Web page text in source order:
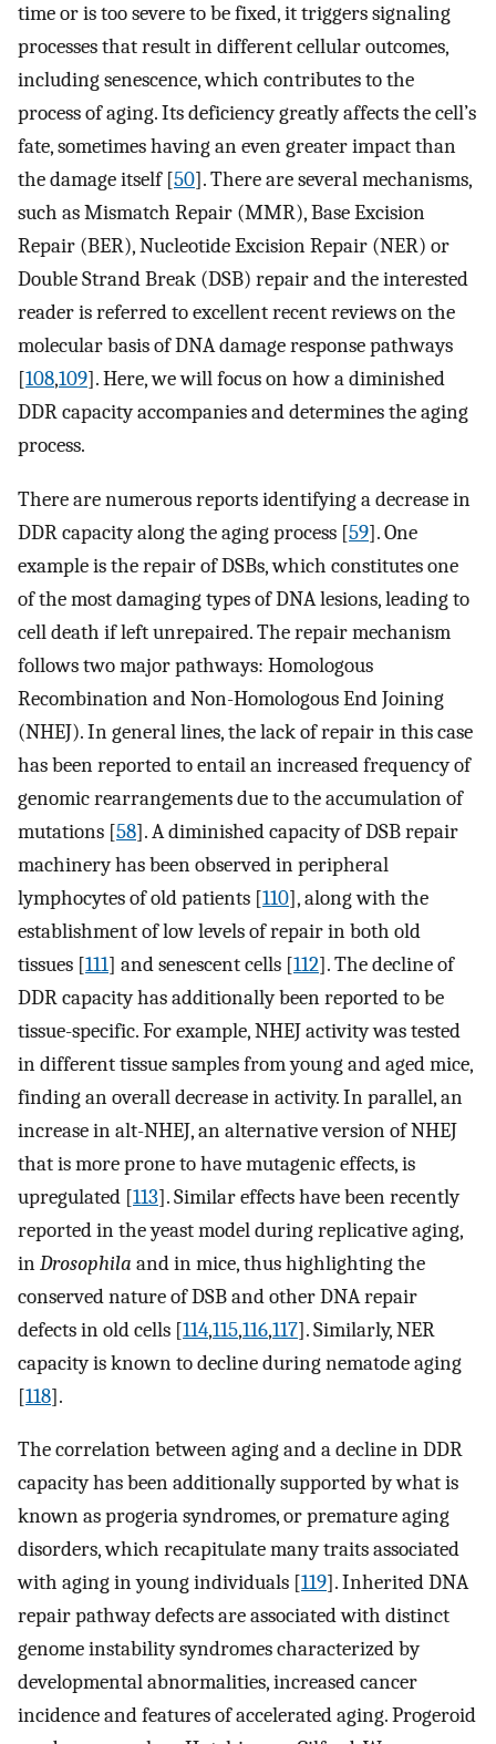
time or is too severe to be fixed, it triggers signaling
processes that result in different cellular outcomes,
including senescence, which contributes to the
process of aging. Its deficiency greatly affects the cell’s
fate, sometimes having an even greater impact than
the damage itself [50]. There are several mechanisms,
such as Mismatch Repair (MMR), Base Excision
Repair (BER), Nucleotide Excision Repair (NER) or
Double Strand Break (DSB) repair and the interested
reader is referred to excellent recent reviews on the
molecular basis of DNA damage response pathways
[108,109]. Here, we will focus on how a diminished
DDR capacity accompanies and determines the aging
process.
There are numerous reports identifying a decrease in
DDR capacity along the aging process [59]. One
example is the repair of DSBs, which constitutes one
of the most damaging types of DNA lesions, leading to
cell death if left unrepaired. The repair mechanism
follows two major pathways: Homologous
Recombination and Non-Homologous End Joining
(NHEJ). In general lines, the lack of repair in this case
has been reported to entail an increased frequency of
genomic rearrangements due to the accumulation of
mutations [58]. A diminished capacity of DSB repair
machinery has been observed in peripheral
lymphocytes of old patients [110], along with the
establishment of low levels of repair in both old
tissues [111] and senescent cells [112]. The decline of
DDR capacity has additionally been reported to be
tissue-specific. For example, NHEJ activity was tested
in different tissue samples from young and aged mice,
finding an overall decrease in activity. In parallel, an
increase in alt-NHEJ, an alternative version of NHEJ
that is more prone to have mutagenic effects, is
upregulated [113]. Similar effects have been recently
reported in the yeast model during replicative aging,
inDrosophila and in mice, thus highlighting the
conserved nature of DSB and other DNA repair
defects in old cells [114,115,116,117]. Similarly, NER
capacity is known to decline during nematode aging
[118].
The correlation between aging and a decline in DDR
capacity has been additionally supported by what is
known as progeria syndromes, or premature aging
disorders, which recapitulate many traits associated
with aging in young individuals [119]. Inherited DNA
repair pathway defects are associated with distinct
genome instability syndromes characterized by
developmental abnormalities, increased cancer
incidence and features of accelerated aging. Progeroid